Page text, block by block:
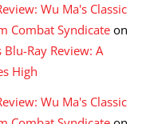
Wu Ma's Classic
Combat Syndicate on
Blu-Ray Review: A
High
Wu Ma's Classic